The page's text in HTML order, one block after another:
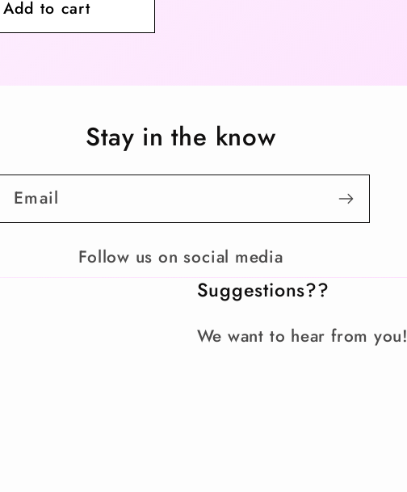
Add to cart
Stay in the know
Email
Follow us on social media
Suggestions??
We want to hear from you!